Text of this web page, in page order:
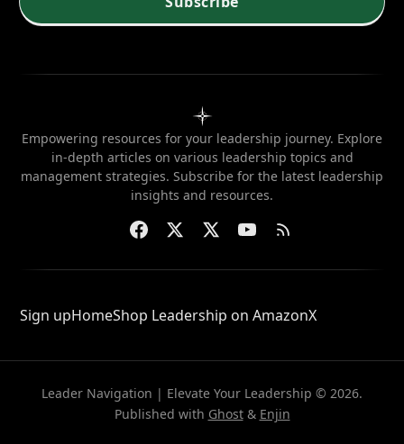
Empowering resources for your leadership journey. Explore
in-depth articles on various leadership topics and
management strategies. Subscribe for the latest leadership
insights and resources.
Sign upHomeShop Leadership on AmazonX
Leader Navigation | Elevate Your Leadership © 2026.
Published with Ghost& Enjin